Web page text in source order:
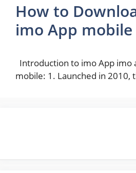
How to
imo App mobile
Introduction to imo App imo
mobile: 1. Launched in 2010,